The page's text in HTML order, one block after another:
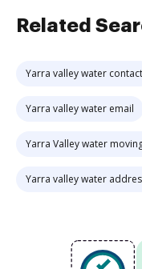
Related
Yarra valley water contact
Yarra valley water email
Yarra Valley water
Yarra valley water